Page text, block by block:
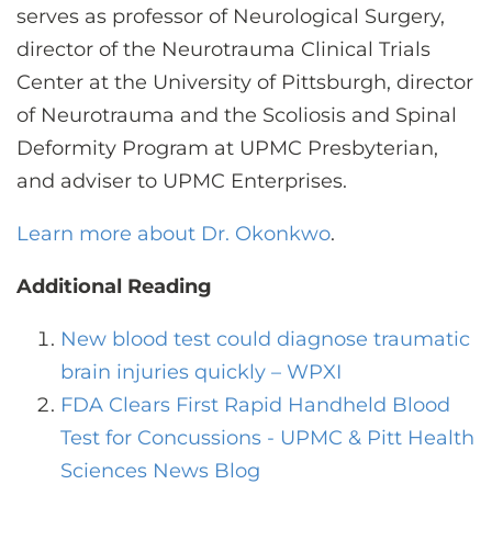
serves as professor of Neurological Surgery,
director of the Neurotrauma Clinical Trials
Center at the University of Pittsburgh, director
of Neurotrauma and the Scoliosis and Spinal
Deformity Program at UPMC Presbyterian,
and adviser to UPMC Enterprises.
Learn more about Dr. Okonkwo.
Additional Reading
New blood test could diagnose traumatic
brain injuries quickly – WPXI
FDA Clears First Rapid Handheld Blood
Test for Concussions - UPMC & Pitt Health
Sciences News Blog